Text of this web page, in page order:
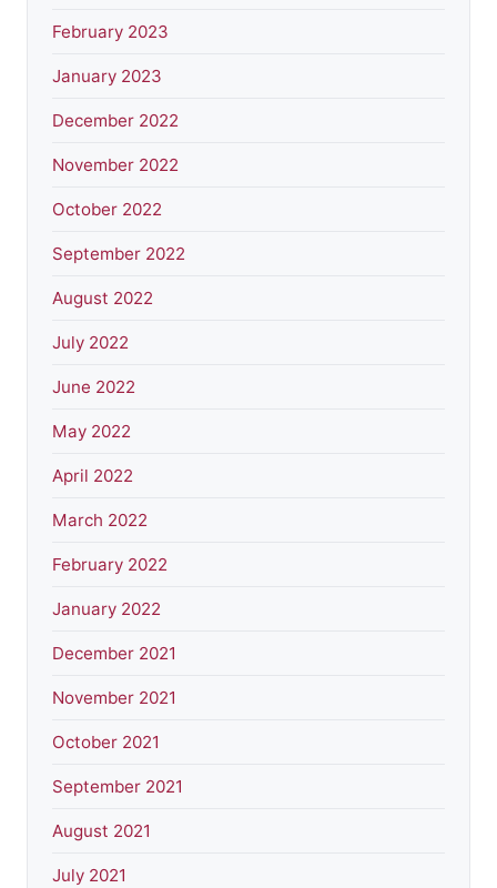
February 2023
January 2023
December 2022
November 2022
October 2022
September 2022
August 2022
July 2022
June 2022
May 2022
April 2022
March 2022
February 2022
January 2022
December 2021
November 2021
October 2021
September 2021
August 2021
July 2021